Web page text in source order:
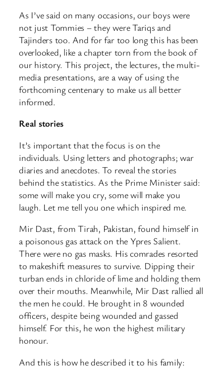
As I’ve said on many occasions, our boys were
not just Tommies – they were Tariqs and
Tajinders too. And for far too long this has been
overlooked, like a chapter torn from the book of
our history. This project, the lectures, the multi-
media presentations, are a way of using the
forthcoming centenary to make us all better
informed.
Real stories
It’s important that the focus is on the
individuals. Using letters and photographs; war
diaries and anecdotes. To reveal the stories
behind the statistics. As the Prime Minister said:
some will make you cry, some will make you
laugh. Let me tell you one which inspired me.
Mir Dast, from Tirah, Pakistan, found himself in
a poisonous gas attack on the Ypres Salient.
There were no gas masks. His comrades resorted
to makeshift measures to survive. Dipping their
turban ends in chloride of lime and holding them
over their mouths. Meanwhile, Mir Dast rallied all
the men he could. He brought in 8 wounded
officers, despite being wounded and gassed
himself. For this, he won the highest military
honour.
And this is how he described it to his family: